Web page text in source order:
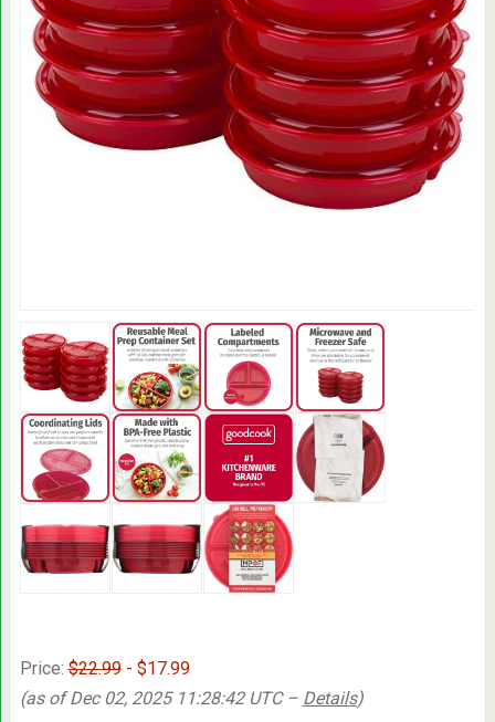
Price:$22.99- $17.99
(as of Dec 02, 2025 11:28:42 UTC – Details)